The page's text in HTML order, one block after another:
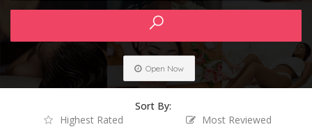
Open Now
Sort By:
Highest Rated
Most Reviewed